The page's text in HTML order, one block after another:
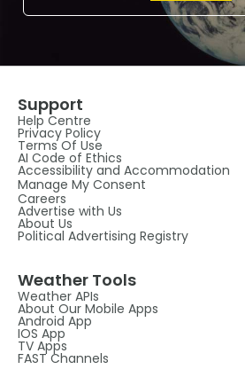
Support
Help Centre
Privacy Policy
Terms Of Use
AI Code of Ethics
Accessibility and Accommodation
Manage My Consent
Careers
Advertise with Us
About Us
Political Advertising Registry
Weather Tools
Weather APIs
About Our Mobile Apps
Android App
IOS App
TV Apps
FAST Channels